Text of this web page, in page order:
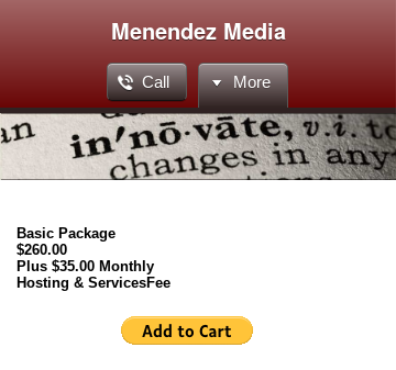
Menendez Media
Call More
Basic Package
$260.00
Plus $35.00 Monthly
Hosting & ServicesFee